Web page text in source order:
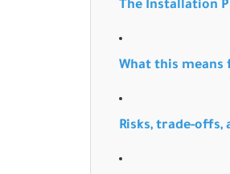
The Installation
What this means
Risks, trade-offs,